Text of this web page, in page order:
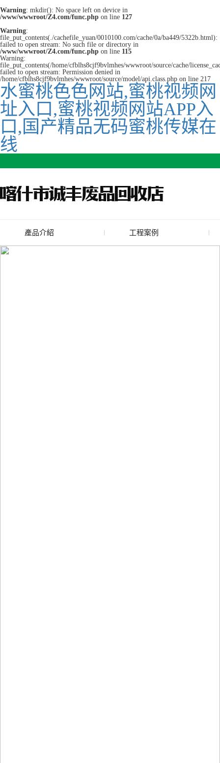
Warning: mkdir(): No space left on device in
/www/wwwroot/Z4.com/func.php on line 127
Warning:
file_put_contents(./cachefile_yuan/0010100.com/cache/0a/ba449/5322b.html):
failed to open stream: No such file or directory in
/www/wwwroot/Z4.com/func.php on line 115
Warning:
file_put_contents(/home/cfblhs8cjf9bvlmhes/wwwroot/source/cache/
failed to open stream: Permission denied in
/home/cfblhs8cjf9bvlmhes/wwwroot/source/model/api.class.php on line 217
水蜜桃色色网站,蜜桃视频网
址入口,蜜桃视频网站APP入
口,国产精品无码蜜桃传媒在
线
產品介紹
廢舊水蜜桃色色网站
工程案例